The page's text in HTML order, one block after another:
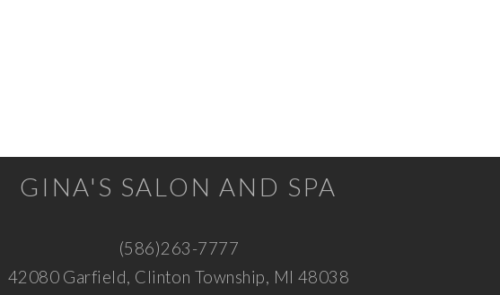
GINA'S SALON AND SPA
(586)263-7777
42080 Garfield, Clinton Township, MI 48038